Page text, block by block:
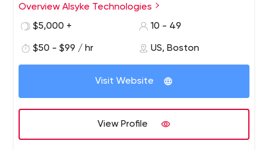
customer service quality is the biggest strategic
customer success with regular and thorough
Overview Alsyke Technologies
$5,000 +
10 - 49
$50 - $99 / hr US, Boston
Visit Website
View Profile